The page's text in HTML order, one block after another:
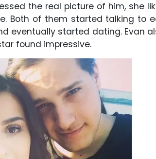
the real picture of him, she
Both of them started talking to
eventually started dating. Evan
found impressive.